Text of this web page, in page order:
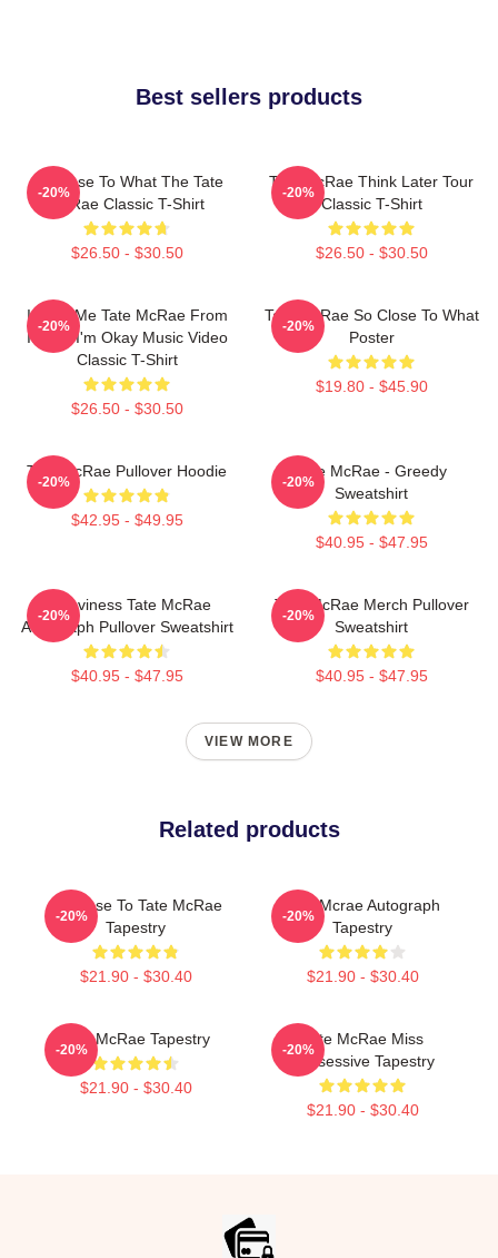
Best sellers products
So Close To What The Tate
McRae Classic T-Shirt
$26.50 - $30.50
-20%
Tate McRae Think Later Tour
Classic T-Shirt
$26.50 - $30.50
-20%
I Love Me Tate McRae From
It's Ok I'm Okay Music Video
Classic T-Shirt
$26.50 - $30.50
-20%
Tate McRae So Close To What
Poster
$19.80 - $45.90
-20%
Tate McRae Pullover Hoodie
$42.95 - $49.95
-20%
Tate McRae - Greedy
Sweatshirt
$40.95 - $47.95
-20%
Grooviness Tate McRae
Autograph Pullover Sweatshirt
$40.95 - $47.95
-20%
Tate McRae Merch Pullover
Sweatshirt
$40.95 - $47.95
-20%
VIEW MORE
Related products
So Close To Tate McRae
Tapestry
$21.90 - $30.40
-20%
Tate Mcrae Autograph
Tapestry
$21.90 - $30.40
-20%
Tate McRae Tapestry
$21.90 - $30.40
-20%
Tate McRae Miss
Possessive Tapestry
$21.90 - $30.40
-20%